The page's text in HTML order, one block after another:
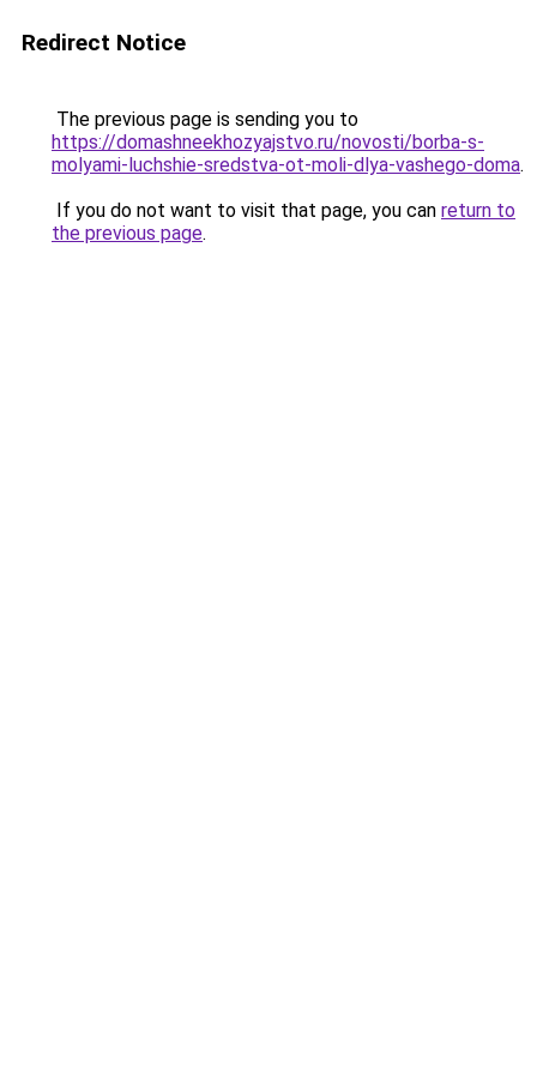
Redirect Notice
The previous page is sending you to
https://domashneekhozyajstvo.ru/novosti/borba-s-
molyami-luchshie-sredstva-ot-moli-dlya-vashego-doma.
If you do not want to visit that page, you can return to
the previous page.